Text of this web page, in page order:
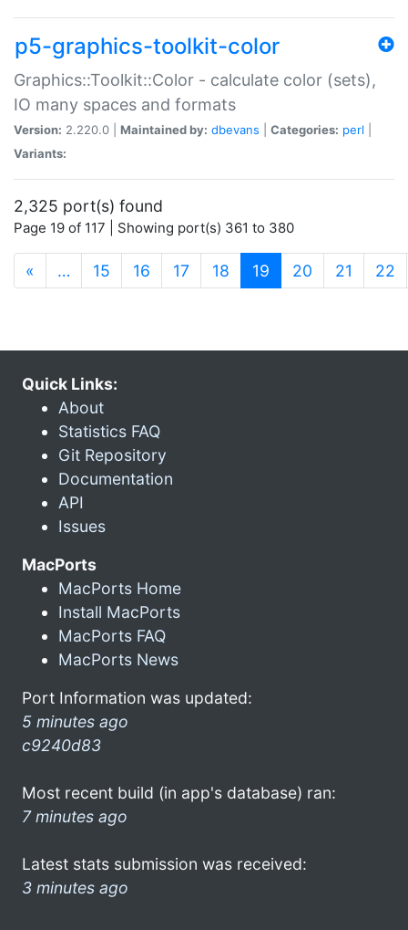
p5-graphics-toolkit-color
Graphics::Toolkit::Color - calculate color (sets),
IO many spaces and formats
Version: 2.220.0 | Maintained by: dbevans Categories: perl
Variants:
2,325 port(s) found
Page 19 of 117 | Showing port(s) 361 to 380
« … 15 16 17 18 19 (current)
20 21 22
Quick Links:
About
Statistics FAQ
Git Repository
Documentation
API
Issues
MacPorts
MacPorts Home
Install MacPorts
MacPorts FAQ
MacPorts News
Port Information was updated:
5 minutes ago
c9240d83
Most recent build (in app's database) ran:
7 minutes ago
Latest stats submission was received:
3 minutes ago